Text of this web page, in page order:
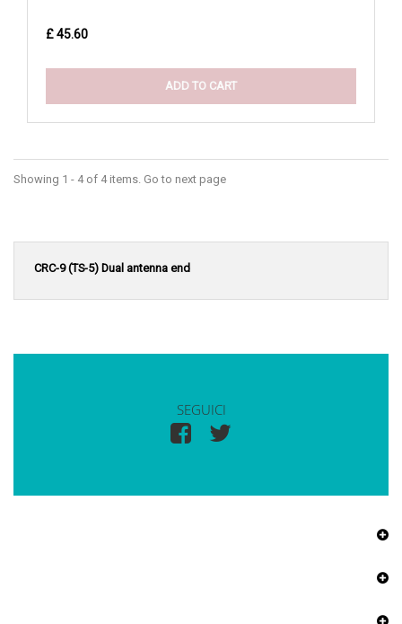
£ 45.60
ADD TO CART
Showing 1 - 4 of 4 items. Go to next page
CRC-9 (TS-5) Dual antenna end
SEGUICI